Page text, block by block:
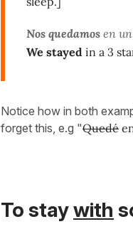
Nos quedamos en
We stayed in a 3
Notice how in both
forget this, e.g "Quedé
To staywith